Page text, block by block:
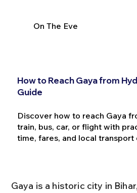
On The Eve
How to Reach Gaya from
Guide
Discover how to reach Gaya
train, bus, car, or flight with
time, fares, and local transport
Gaya is a historic city in